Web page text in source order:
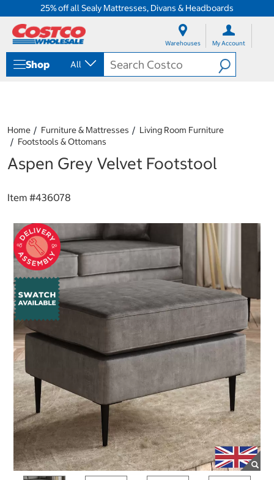
25% off all Sealy Mattresses, Divans & Headboards
Warehouses My Account
Shop All
Home Furniture & Mattresses
Living Room Furniture
Footstools & Ottomans
Aspen Grey Velvet Footstool
Item #436078